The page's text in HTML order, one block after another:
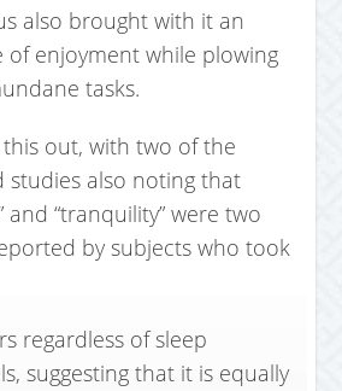
also brought with it an
of enjoyment while plowing
tasks.
this out, with two of the
studies also noting that
and “tranquility” were two
by subjects who took
regardless of sleep
suggesting that it is equally